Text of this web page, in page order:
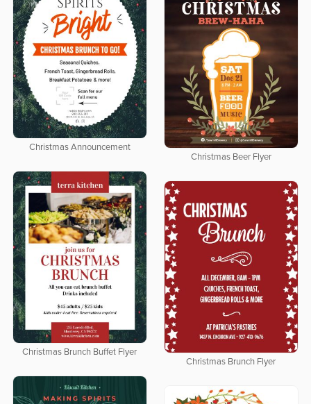
Christmas Announcement
Christmas Beer Flyer
Christmas Brunch Buffet Flyer
Christmas Brunch Flyer